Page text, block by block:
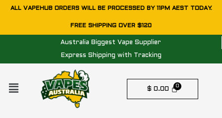
SkipALL VAPEHUB ORDERS WILL BE PROCESSED BY 11PM AEST TODAY.
FREE SHIPPING OVER $120
Australia Biggest Vape Supplier
Express Shipping with Tracking
Menu
$ 0.00